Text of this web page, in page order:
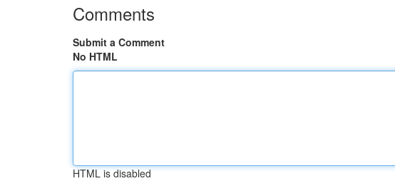
Comments
Submit a Comment
No HTML
HTML is disabled